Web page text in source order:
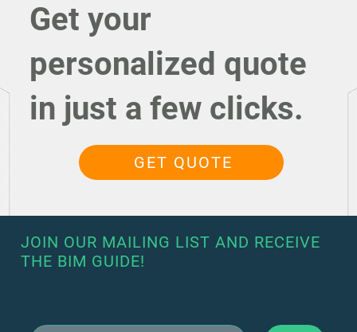
Get your
personalized quote
in just a few clicks.
GET QUOTE
JOIN OUR MAILING LIST AND RECEIVE
THE BIM GUIDE!